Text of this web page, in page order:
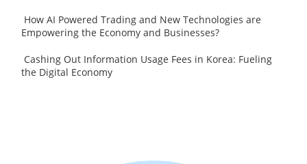
How AI Powered Trading and New Technologies are
Empowering the Economy and Businesses?
Cashing Out Information Usage Fees in Korea: Fueling
the Digital Economy